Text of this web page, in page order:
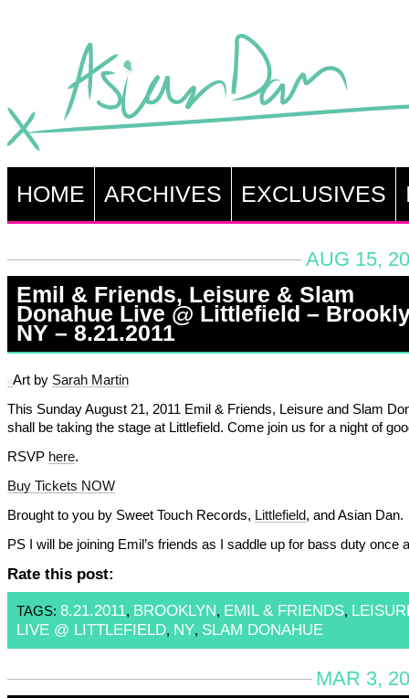
HOME ARCHIVES EXCLUSIVES
AUG 15,
Emil & Friends, Leisure & Slam
Donahue Live @ Littlefield –
NY – 8.21.2011
Art by Sarah Martin
This Sunday August 21, 2011 Emil & Friends, Leisure and Slam
shall be taking the stage at Littlefield. Come join us for a night of
RSVP here.
Buy Tickets NOW
Brought to you by Sweet Touch Records, Littlefield, and Asian Dan.
PS I will be joining Emil’s friends as I saddle up for bass duty once
Rate this post:
TAGS: 8.21.2011, BROOKLYN, EMIL & FRIENDS,
LIVE @ LITTLEFIELD, NY, SLAM DONAHUE
MAR 3,